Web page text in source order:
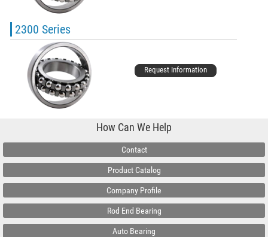
2300 Series
Request Information
How Can We Help
Contact
Product Catalog
Company Profile
Rod End Bearing
Auto Bearing